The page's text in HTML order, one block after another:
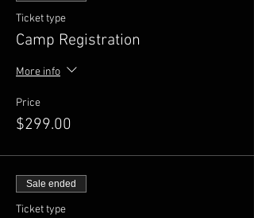
Ticket type
Camp Registration
More info
Price
$299.00
Sale ended
Ticket type